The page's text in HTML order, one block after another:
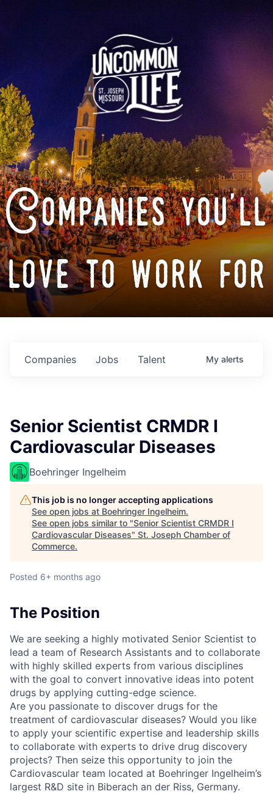
Companies you'll
love to work for
Jobs
Companies Talent My alerts
Senior Scientist CRMDR I
Cardiovascular Diseases
Boehringer Ingelheim
This job is no longer accepting applications
See open jobs at Boehringer Ingelheim.
See open jobs similar to "Senior Scientist CRMDR I
Cardiovascular Diseases" St. Joseph Chamber of
Commerce.
Posted 6+ months ago
The Position
We are seeking a highly motivated Senior Scientist to
lead a team of Research Assistants and to collaborate
with highly skilled experts from various disciplines
with the goal to convert innovative ideas into potent
drugs by applying cutting-edge science.
Are you passionate to discover drugs for the
treatment of cardiovascular diseases? Would you like
to apply your scientific expertise and leadership skills
to collaborate with experts to drive drug discovery
projects? Then seize this opportunity to join the
Cardiovascular team located at Boehringer Ingelheim’s
largest R&D site in Biberach an der Riss, Germany.